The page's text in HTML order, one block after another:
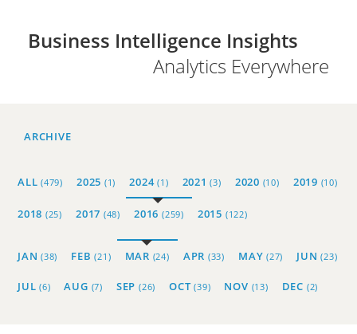
Business Intelligence Insights
Analytics Everywhere
ARCHIVE
ALL(479) 2025 (1) 2024(1) 2021(3) 2020 (10) 2019 (10)
2018 (25) 2017 (48) 2016 (259) 2015 (122)
JAN(38) FEB(21) MAR (24) APR (33) MAY(27) JUN(23)
JUL(6) AUG (7) SEP(26) OCT(39) NOV (13) DEC (2)